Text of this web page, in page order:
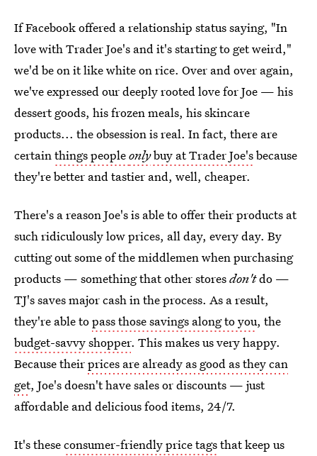
If Facebook offered a relationship status saying, "In
love with Trader Joe's and it's starting to get weird,"
we'd be on it like white on rice. Over and over again,
we've expressed our deeply rooted love for Joe — his
dessert goods, his frozen meals, his skincare
products... the obsession is real. In fact, there are
certainthings peopleonlybuy at Trader Joe'sbecause
they're better and tastier and, well, cheaper.
There's a reason Joe's is able to offer their products at
such ridiculously low prices, all day, every day. By
cutting out some of the middlemen when purchasing
products — something that other storesdon'tdo —
TJ's saves major cash in the process. As a result,
they're able topass those savings along to you, the
budget-savvy shopper. This makes us very happy.
Because theirprices are already as good as they can
get, Joe's doesn't have sales or discounts — just
affordable and delicious food items, 24/7.
It's theseconsumer-friendly price tagsthat keep us